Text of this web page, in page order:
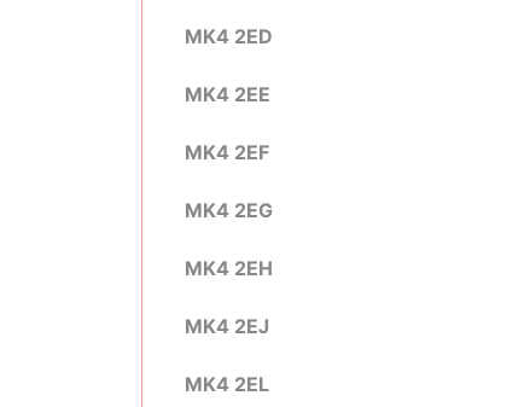
MK4 2ED
MK4 2EE
MK4 2EF
MK4 2EG
MK4 2EH
MK4 2EJ
MK4 2EL